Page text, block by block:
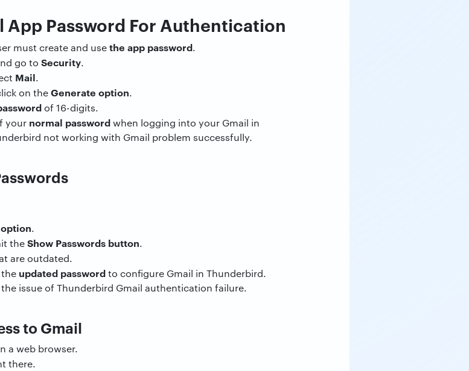
App Password For Authentication
must create and usethe app password.
go to Security.
Mail.
on theGenerate option.
of 16-digits.
your normal passwordwhen logging into your Gmail in
not working with Gmail problem successfully.
.
theShow Passwords button.
are outdated.
updated passwordto configure Gmail in Thunderbird.
issue of Thunderbird Gmail authentication failure.
to Gmail
a web browser.
there.